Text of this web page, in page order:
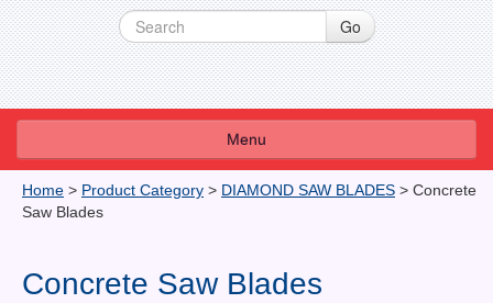
Menu
About Us
Contact Us
Home > Product Category > DIAMOND SAW BLADES > Concrete
Saw Blades
Concrete Saw Blades